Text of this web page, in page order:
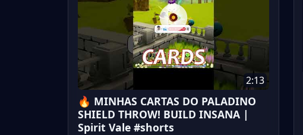
2:13
🔥 MINHAS CARTAS DO PALADINO
SHIELD THROW! BUILD INSANA |
Spirit Vale #shorts